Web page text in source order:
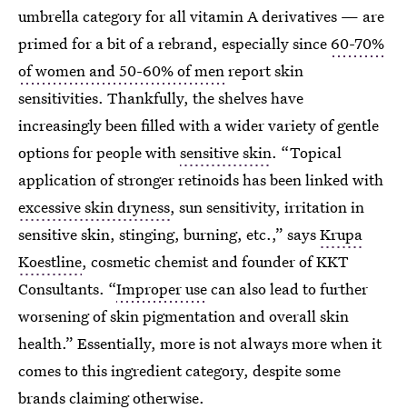
umbrella category for all vitamin A derivatives — are
primed for a bit of a rebrand, especially since 60-70%
of women and 50-60% of menreport skin
sensitivities. Thankfully, the shelves have
increasingly been filled with a wider variety of gentle
options for people withsensitive skin. “Topical
application of stronger retinoids has been linked with
excessive skin dryness, sun sensitivity, irritation in
sensitive skin, stinging, burning, etc.,” saysKrupa
Koestline, cosmetic chemist and founder of KKT
Consultants. “Improper usecan also lead to further
worsening of skin pigmentation and overall skin
health.” Essentially, more is not always more when it
comes to this ingredient category, despite some
brands claiming otherwise.